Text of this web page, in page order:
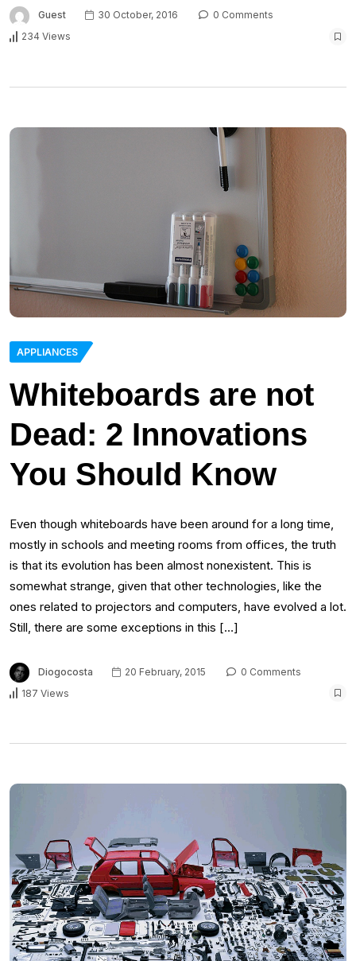
Guest 30 October, 2016
0 Comments
234 Views
APPLIANCES
Whiteboards are not
Dead: 2 Innovations
You Should Know
Even though whiteboards have been around for a long time,
mostly in schools and meeting rooms from offices, the truth
is that its evolution has been almost nonexistent. This is
somewhat strange, given that other technologies, like the
ones related to projectors and computers, have evolved a lot.
Still, there are some exceptions in this […]
Diogocosta 20 February, 2015
0 Comments
187 Views